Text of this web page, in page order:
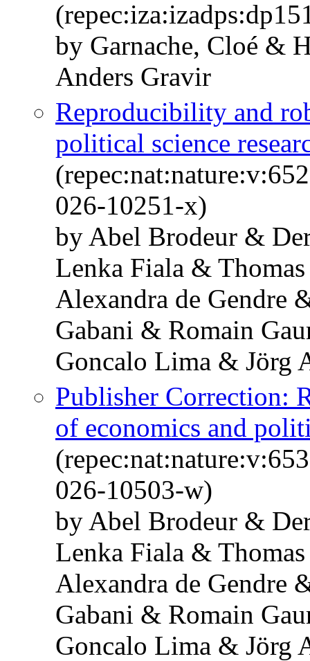
by Garnache, Cloé &
Anders Gravir
Reproducibility and
political science
026-10251-x)
by Abel Brodeur &
Lenka Fiala &
Alexandra de Gendre
Gabani & Romain
Goncalo Lima & Jörg
Publisher Correction:
of economics and
026-10503-w)
by Abel Brodeur &
Lenka Fiala &
Alexandra de Gendre
Gabani & Romain
Goncalo Lima & Jörg